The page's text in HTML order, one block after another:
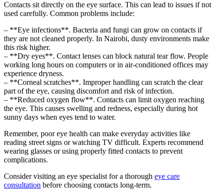
Contacts sit directly on the eye surface. This can lead to issues if not
used carefully. Common problems include:
– **Eye infections**. Bacteria and fungi can grow on contacts if
they are not cleaned properly. In Nairobi, dusty environments make
this risk higher.
– **Dry eyes**. Contact lenses can block natural tear flow. People
working long hours on computers or in air-conditioned offices may
experience dryness.
– **Corneal scratches**. Improper handling can scratch the clear
part of the eye, causing discomfort and risk of infection.
– **Reduced oxygen flow**. Contacts can limit oxygen reaching
the eye. This causes swelling and redness, especially during hot
sunny days when eyes tend to water.
Remember, poor eye health can make everyday activities like
reading street signs or watching TV difficult. Experts recommend
wearing glasses or using properly fitted contacts to prevent
complications.
Consider visiting an eye specialist for a thorough eye care
consultation before choosing contacts long-term.